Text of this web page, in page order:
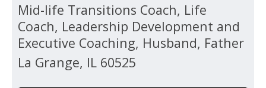
Mid-life Transitions Coach, Life
Coach, Leadership Development and
Executive Coaching, Husband, Father
La Grange, IL 60525